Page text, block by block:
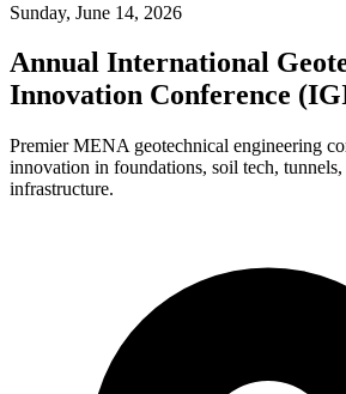
Sunday, June 14, 2026
Annual International
Innovation Conference
Premier MENA geotechnical engineering
innovation in foundations, soil tech,
infrastructure.